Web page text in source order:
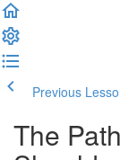
Previous
The